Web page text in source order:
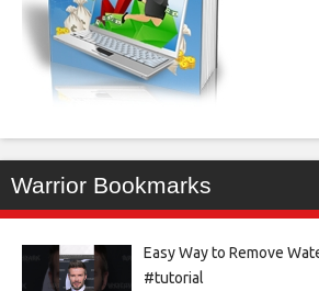
Warrior Bookmarks
Easy Way to Remove
#tutorial